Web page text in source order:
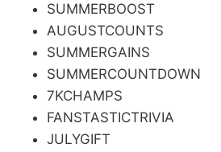
SUMMERBOOST
AUGUSTCOUNTS
SUMMERGAINS
SUMMERCOUNTDOWN
7KCHAMPS
FANSTASTICTRIVIA
JULYGIFT